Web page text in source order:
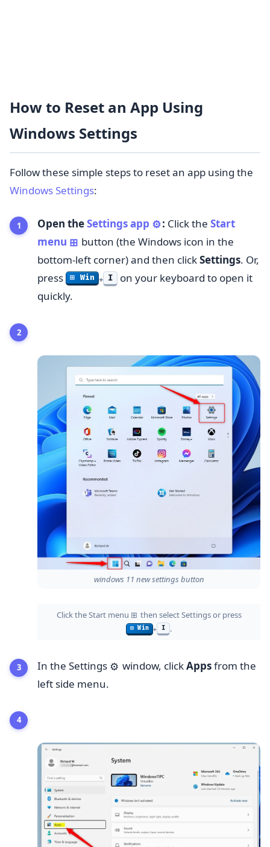
How to Reset an App Using
Windows Settings
Follow these simple steps to reset an app using the
Windows Settings:
Open theSettings app ⚙️: Click the Start
menu ⊞ button (the Windows icon in the
bottom-left corner) and then clickSettings. Or,
press
⊞ Win + I
on your keyboard to open it
quickly.
windows 11 new settings button
Click the Start menu ⊞ then select Settings or press
⊞ Win + I .
In the Settings ⚙️ window, clickAppsfrom the
left side menu.